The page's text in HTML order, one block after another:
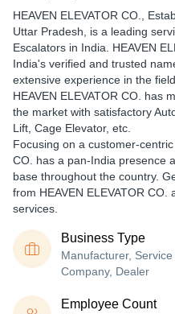
HEAVEN ELEVATOR CO. ,
Uttar Pradesh, is a leading
Escalators in India. HEAVEN
India's verified and trusted
extensive experience in the
HEAVEN ELEVATOR CO. has
the market with satisfactory
Lift, Cage Elevator, etc.
Focusing on a customer-
CO. has a pan-India presence
base throughout the country.
from HEAVEN ELEVATOR
services.
Business Type
Manufacturer,
Company, Dealer
Employee Count